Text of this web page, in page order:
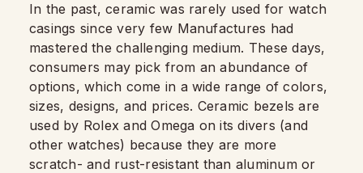
In the past, ceramic was rarely used for watch
casings since very few Manufactures had
mastered the challenging medium. These days,
consumers may pick from an abundance of
options, which come in a wide range of colors,
sizes, designs, and prices. Ceramic bezels are
used by Rolex and Omega on its divers (and
other watches) because they are more
scratch- and rust-resistant than aluminum or